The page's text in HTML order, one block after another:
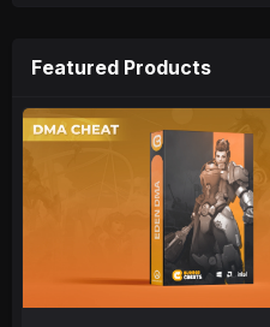
Featured Products